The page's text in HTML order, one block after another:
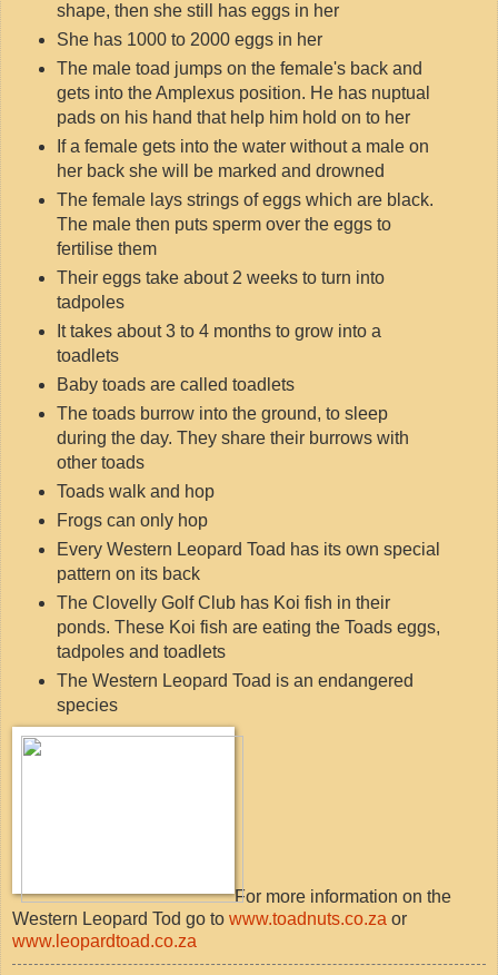
shape, then she still has eggs in her
She has 1000 to 2000 eggs in her
The male toad jumps on the female's back and
gets into the Amplexus position. He has nuptual
pads on his hand that help him hold on to her
If a female gets into the water without a male on
her back she will be marked and drowned
The female lays strings of eggs which are black.
The male then puts sperm over the eggs to
fertilise them
Their eggs take about 2 weeks to turn into
tadpoles
It takes about 3 to 4 months to grow into a
toadlets
Baby toads are called toadlets
The toads burrow into the ground, to sleep
during the day. They share their burrows with
other toads
Toads walk and hop
Frogs can only hop
Every Western Leopard Toad has its own special
pattern on its back
The Clovelly Golf Club has Koi fish in their
ponds. These Koi fish are eating the Toads eggs,
tadpoles and toadlets
The Western Leopard Toad is an endangered
species
For more information on the
Western Leopard Tod go to www.toadnuts.co.za or
www.leopardtoad.co.za